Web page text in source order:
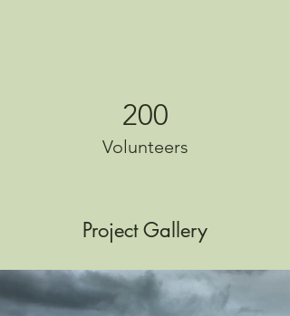
200
Volunteers
Project Gallery